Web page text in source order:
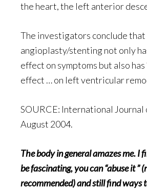
the heart, the left anterior
The investigators conclude that
angioplasty/stenting not only
effect on symptoms but also has
effect … on left ventricular
SOURCE: International
August 2004.
The body in general amazes me. I
be fascinating, you can “abuse it ”
recommended) and still find ways